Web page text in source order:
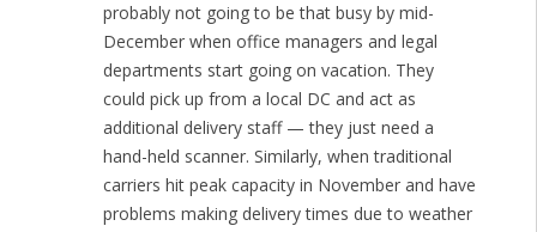
probably not going to be that busy by mid-
December when office managers and legal
departments start going on vacation. They
could pick up from a local DC and act as
additional delivery staff — they just need a
hand-held scanner. Similarly, when traditional
carriers hit peak capacity in November and have
problems making delivery times due to weather